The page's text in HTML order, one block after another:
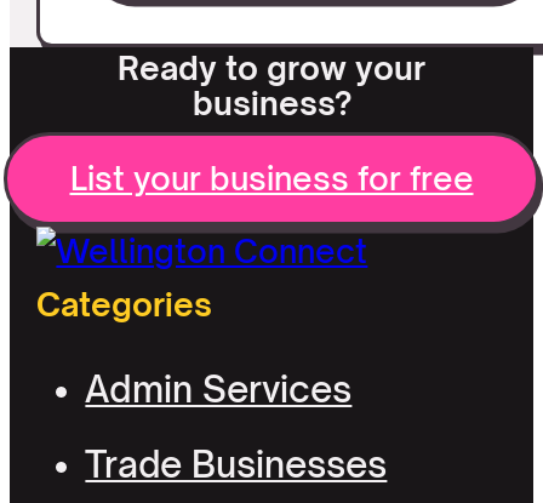
Ready to grow your
business?
List your business for free
Categories
Admin Services
Trade Businesses